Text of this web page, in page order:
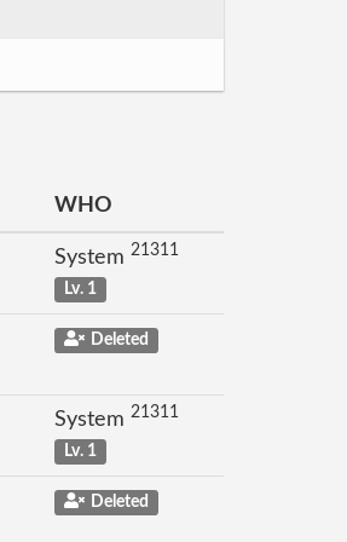
WHO
System 21311
Lv. 1
Deleted
System 21311
Lv. 1
Deleted